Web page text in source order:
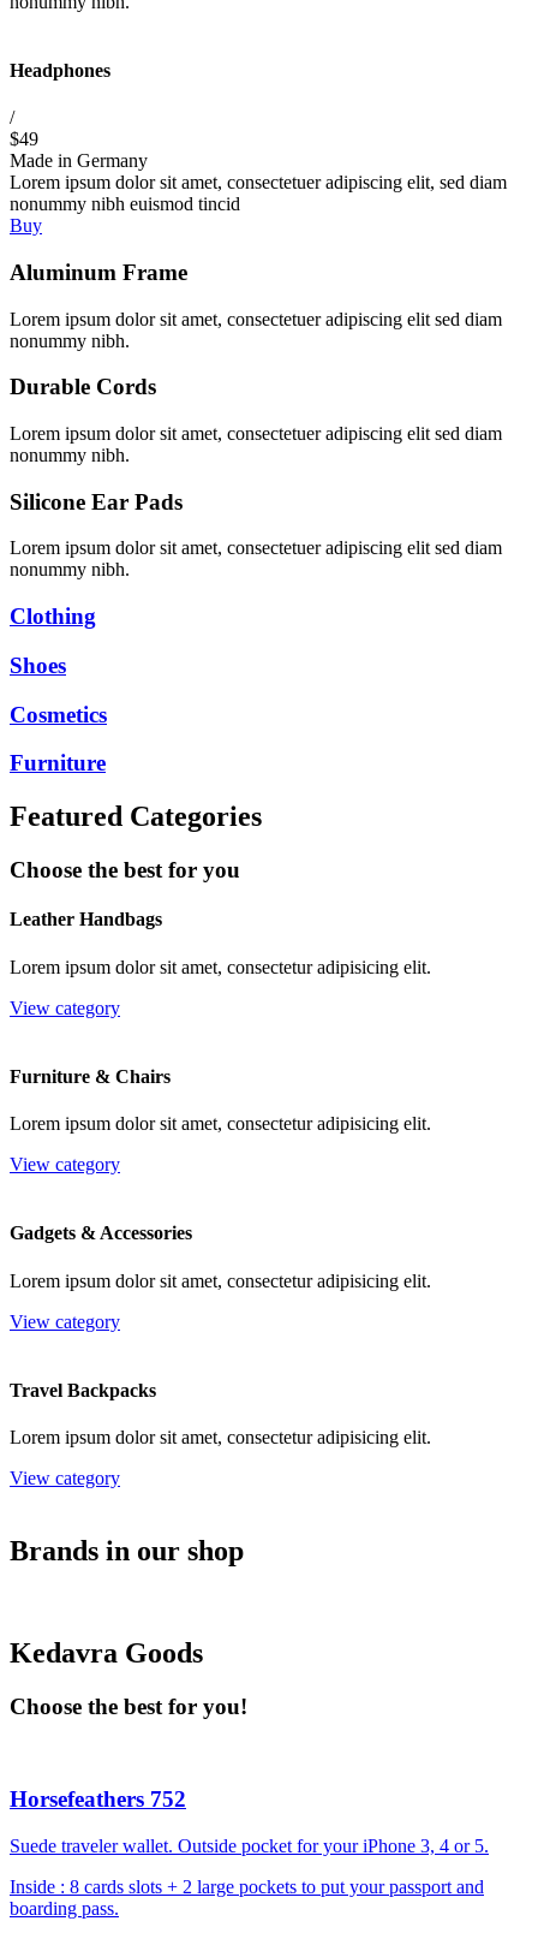
Headphones
/
$49
Made in Germany
Lorem ipsum dolor sit amet, consectetuer adipiscing elit, sed diam
nonummy nibh euismod tincid
Buy
Aluminum Frame
Lorem ipsum dolor sit amet, consectetuer adipiscing elit sed diam
nonummy nibh.
Durable Cords
Lorem ipsum dolor sit amet, consectetuer adipiscing elit sed diam
nonummy nibh.
Silicone Ear Pads
Lorem ipsum dolor sit amet, consectetuer adipiscing elit sed diam
nonummy nibh.
Clothing
Shoes
Cosmetics
Furniture
Featured Categories
Choose the best for you
Leather Handbags
Lorem ipsum dolor sit amet, consectetur adipisicing elit.
View category
Furniture & Chairs
Lorem ipsum dolor sit amet, consectetur adipisicing elit.
View category
Gadgets & Accessories
Lorem ipsum dolor sit amet, consectetur adipisicing elit.
View category
Travel Backpacks
Lorem ipsum dolor sit amet, consectetur adipisicing elit.
View category
Brands in our shop
Kedavra Goods
Choose the best for you!
Horsefeathers 752
Suede traveler wallet. Outside pocket for your iPhone 3, 4 or 5.
Inside : 8 cards slots + 2 large pockets to put your passport and
boarding pass.